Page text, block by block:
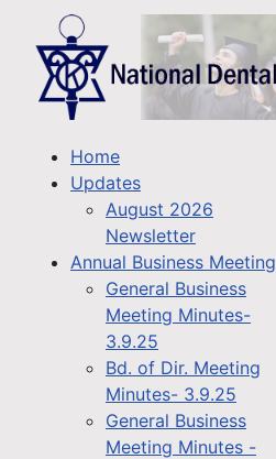
Home
Updates
August 2026
Newsletter
Annual Business Meeting
General Business
Meeting Minutes-
3.9.25
Bd. of Dir. Meeting
Minutes- 3.9.25
General Business
Meeting Minutes -